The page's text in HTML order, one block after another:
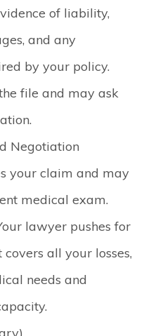
of liability,
and any
by your policy.
file and may ask
Negotiation
your claim and may
medical exam.
lawyer pushes for
all your losses,
needs and